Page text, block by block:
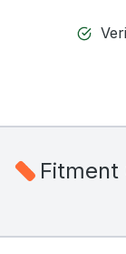
Fitment